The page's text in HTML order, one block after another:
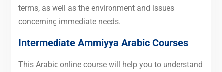
terms, as well as the environment and issues
concerning immediate needs.
Intermediate Ammiyya Arabic Courses
This Arabic online course will help you to understand